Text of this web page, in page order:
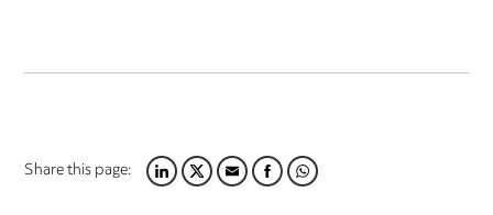
Share this page:LINKEDIN
TWITTER
EMAILFACEBOOK
WHATSAPP